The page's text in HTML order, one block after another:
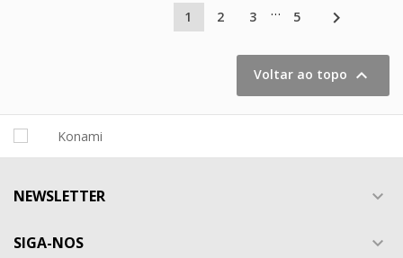
1 2 3 … 5 
Voltar ao topo 
NEWSLETTER 
SIGA-NOS 